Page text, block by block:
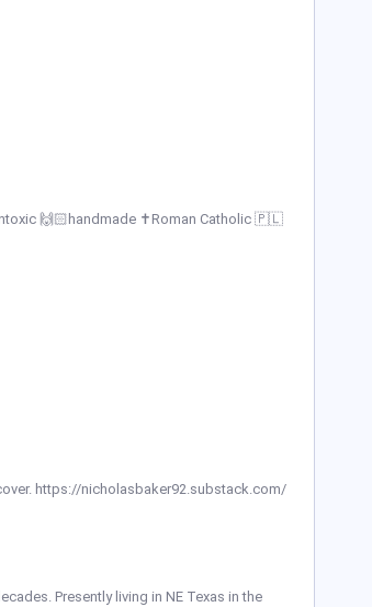
🙌🏻handmade ✝️Roman Catholic 🇵🇱
https://nicholasbaker92.substack.com/
Presently living in NE Texas in the